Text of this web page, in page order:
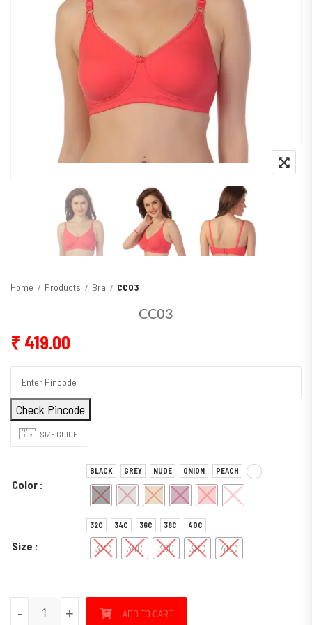
Home Products Bra CC03
CC03
₹ 419.00
Check Pincode
SIZE GUIDE
Color
BLACK GREY NUDE ONION PEACH
Size
32C 34C 36C 38C 40C
32C 34C 36C 38C 40C
+
- ADD TO CART